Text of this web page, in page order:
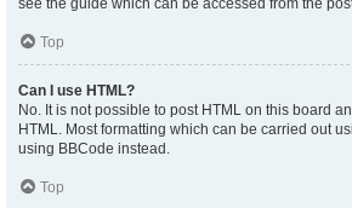
see the guide which can be accessed from the
Top
Can I use HTML?
No. It is not possible to post HTML on this board
HTML. Most formatting which can be carried out
using BBCode instead.
Top